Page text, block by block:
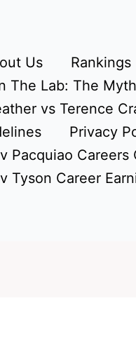
Us Rankings
The Lab: The
vs Terence
Privacy
Pacquiao Careers
Tyson Career